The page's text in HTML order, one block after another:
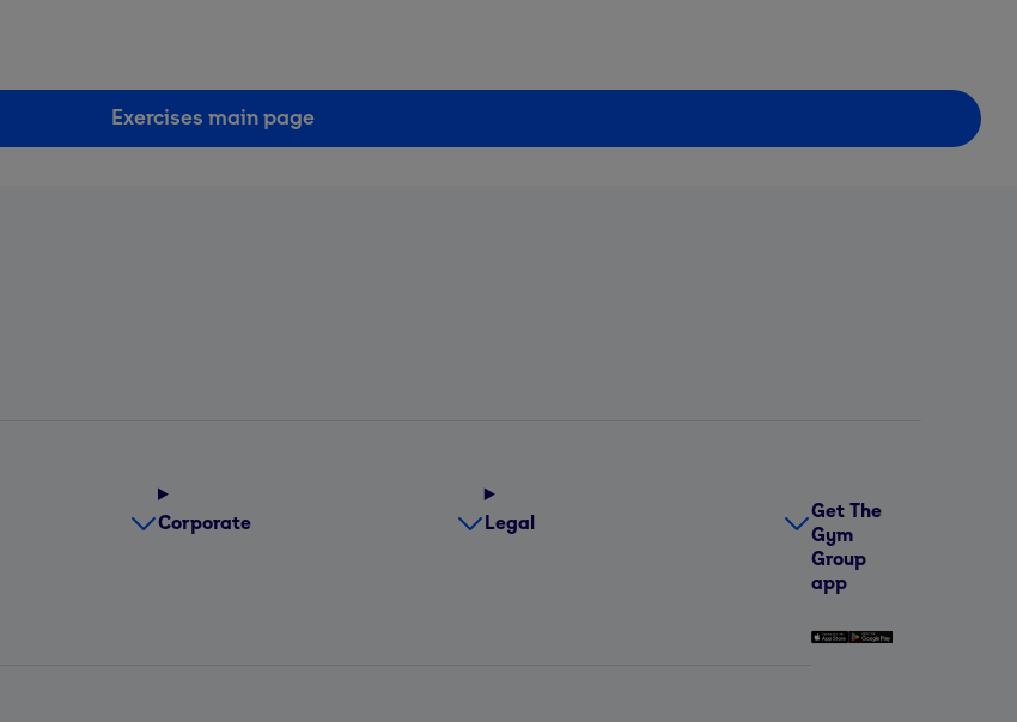
Exercises main page
Corporate Legal
Get The
Gym
Group
app